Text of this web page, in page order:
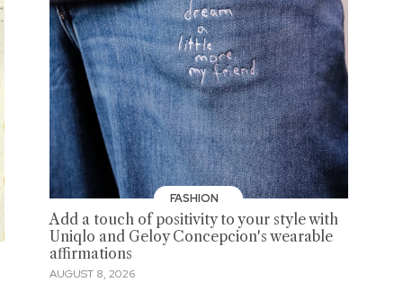
FASHION
Add a touch of positivity to your style with
Uniqlo and Geloy Concepcion's wearable
affirmations
AUGUST 8, 2026